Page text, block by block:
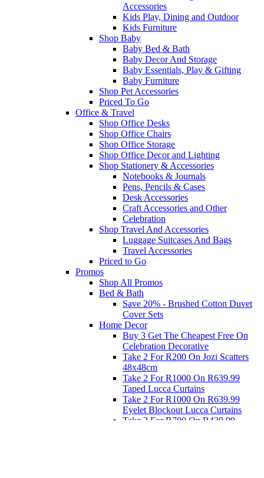
Accessories
Kids Play, Dining and Outdoor
Kids Furniture
Shop Baby
Baby Bed & Bath
Baby Decor And Storage
Baby Essentials, Play & Gifting
Baby Furniture
Shop Pet Accessories
Priced To Go
Office & Travel
Shop Office Desks
Shop Office Chairs
Shop Office Storage
Shop Office Decor and Lighting
Shop Stationery & Accessories
Notebooks & Journals
Pens, Pencils & Cases
Desk Accessories
Craft Accessories and Other
Celebration
Shop Travel And Accessories
Luggage Suitcases And Bags
Travel Accessories
Priced to Go
Promos
Shop All Promos
Bed & Bath
Save 20% - Brushed Cotton Duvet
Cover Sets
Home Decor
Buy 3 Get The Cheapest Free On
Celebration Decorative
Take 2 For R200 On Jozi Scatters
48x48cm
Take 2 For R1000 On R639.99
Taped Lucca Curtains
Take 2 For R1000 On R639.99
Eyelet Blockout Lucca Curtains
Take 2 For R700 On R439.99